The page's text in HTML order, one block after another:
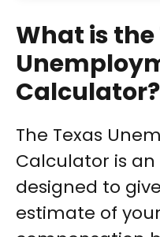
What is the
Calculator?
The Texas
Calculator is
designed to
estimate of